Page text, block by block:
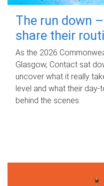
The run down
share their
As the 2026
Glasgow, Contact sat
uncover what it really
level and what their
behind the scenes.